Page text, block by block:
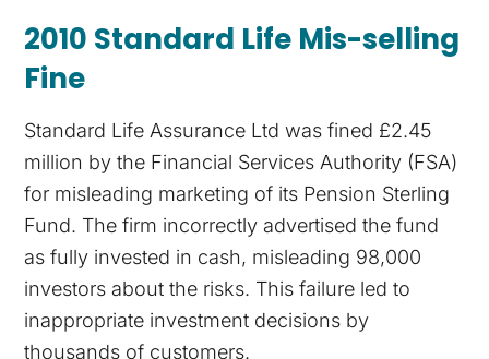
2010 Standard Life Mis-selling
Fine
Standard Life Assurance Ltd was fined £2.45
million by the Financial Services Authority (FSA)
for misleading marketing of its Pension Sterling
Fund. The firm incorrectly advertised the fund
as fully invested in cash, misleading 98,000
investors about the risks. This failure led to
inappropriate investment decisions by
thousands of customers.